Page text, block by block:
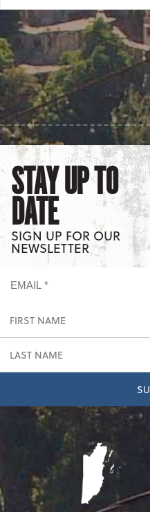
STAY UP TO
DATE
SIGN UP FOR OUR
NEWSLETTER